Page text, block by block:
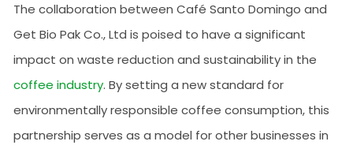
The collaboration between Café Santo Domingo and
Get Bio Pak Co., Ltd is poised to have a significant
impact on waste reduction and sustainability in the
coffee industry. By setting a new standard for
environmentally responsible coffee consumption, this
partnership serves as a model for other businesses in